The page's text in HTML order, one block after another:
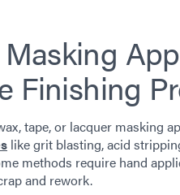
Finishing
tape, or lacquer masking
like grit blasting, acid
methods require hand
and rework.